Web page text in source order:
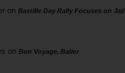
on Bastille Day Rally Focuses on Jail
on Bon Voyage, Baller